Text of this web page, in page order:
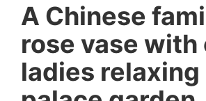
A Chinese
rose vase
ladies relaxing